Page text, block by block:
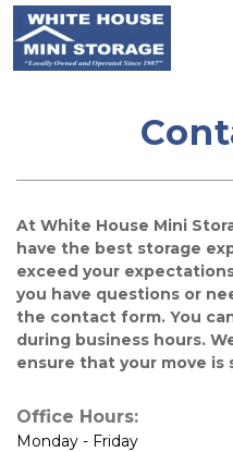
At White House Mini
have the best storage
exceed your
you have questions or
the contact form. You
during business hours.
ensure that your move is
Office Hours:
Monday - Friday